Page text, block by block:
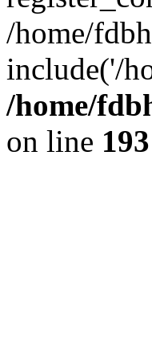
/home/
include('/
/home/
on line 193